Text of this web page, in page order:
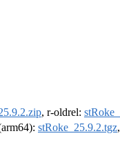
, r-oldrel:
stRoke_25.9.2.tgz